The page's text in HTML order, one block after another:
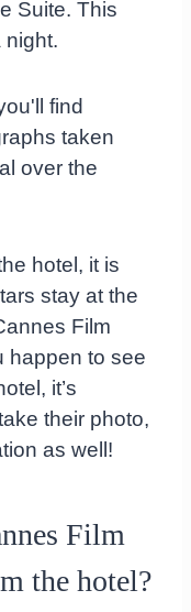
Suite. This
night.
find
taken
over the
hotel, it is
stay at the
Film
happen to see
it’s
their photo,
as well!
Film
the hotel?